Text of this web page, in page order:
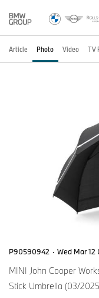
Article Photo Video TV
P90590942 · Wed Mar 12
MINI John Cooper
Stick Umbrella (03/